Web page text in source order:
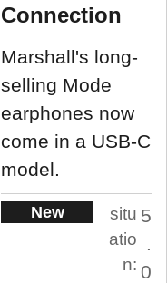
Connection
Marshall's long-
selling Mode
earphones now
come in a USB-C
model.
New
situ
atio
n:
5
.
0